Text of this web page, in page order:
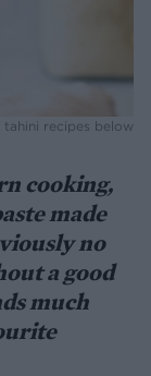
recipes below
cooking,
made
no
a good
much